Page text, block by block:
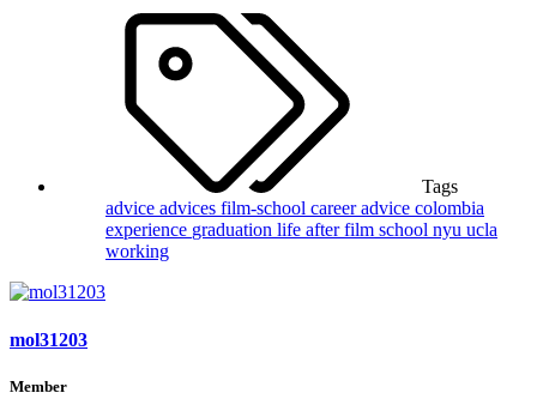
Tags
advice advices film-school career advice colombia
experience graduation life after film school nyu ucla
working
mol31203
Member